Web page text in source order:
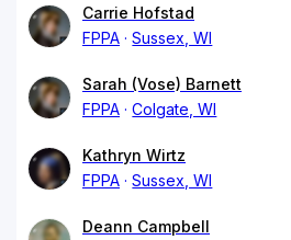
Carrie Hofstad
FPPA
Sussex, WI
Sarah (Vose) Barnett
FPPA
Colgate, WI
Kathryn Wirtz
FPPA
Sussex, WI
Deann Campbell